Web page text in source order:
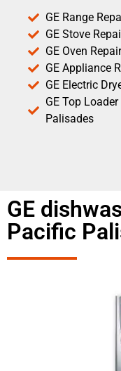
GE Range
GE Stove
GE Oven
GE Appliance
GE Electric
GE Top
Palisades
GE
Pacific